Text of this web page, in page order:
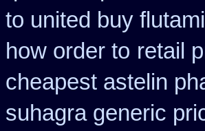
to united buy
how order to retail
cheapest astelin
suhagra generic